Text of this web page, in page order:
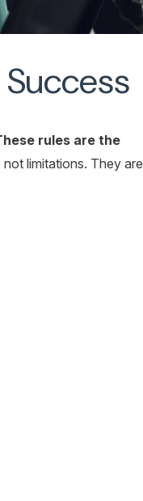
rules are the
not limitations. They are